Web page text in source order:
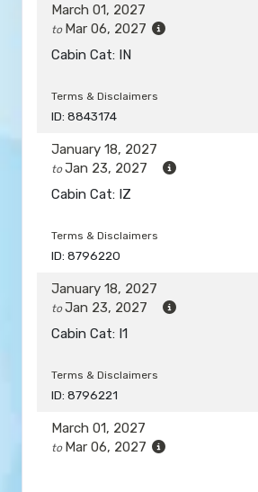
March 01, 2027
to Mar 06, 2027
Cabin Cat: IN
Terms & Disclaimers
ID: 8843174
January 18, 2027
toJan 23, 2027
Cabin Cat: IZ
Terms & Disclaimers
ID: 8796220
January 18, 2027
toJan 23, 2027
Cabin Cat: I1
Terms & Disclaimers
ID: 8796221
March 01, 2027
to Mar 06, 2027